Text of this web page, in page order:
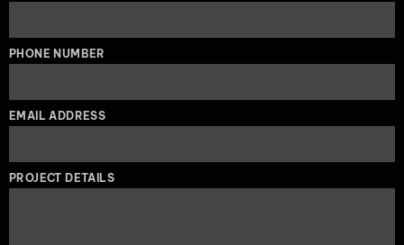
PHONE NUMBER
EMAIL ADDRESS
PROJECT DETAILS